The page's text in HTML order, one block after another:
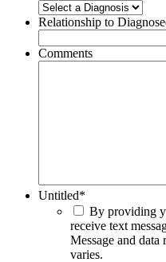
Relationship to
Comments
Untitled*
By providing
receive text
Message and data
varies.